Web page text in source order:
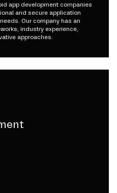
app development companies
and secure application
Our company has an
industry experience,
approaches.